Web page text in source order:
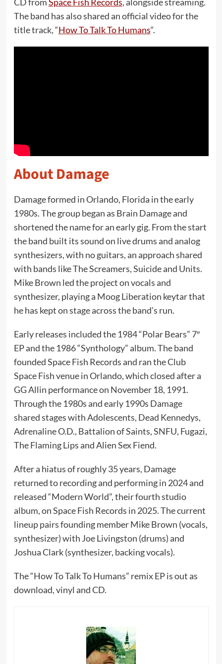
The band has also shared an official video for the
title track, “How To Talk To Humans“.
About Damage
Damage formed in Orlando, Florida in the early
1980s. The group began as Brain Damage and
shortened the name for an early gig. From the start
the band built its sound on live drums and analog
synthesizers, with no guitars, an approach shared
with bands like The Screamers, Suicide and Units.
Mike Brown led the project on vocals and
synthesizer, playing a Moog Liberation keytar that
he has kept on stage across the band’s run.
Early releases included the 1984 “Polar Bears” 7″
EP and the 1986 “Synthology” album. The band
founded Space Fish Records and ran the Club
Space Fish venue in Orlando, which closed after a
GG Allin performance on November 18, 1991.
Through the 1980s and early 1990s Damage
shared stages with Adolescents, Dead Kennedys,
Adrenaline O.D., Battalion of Saints, SNFU, Fugazi,
The Flaming Lips and Alien Sex Fiend.
After a hiatus of roughly 35 years, Damage
returned to recording and performing in 2024 and
released “Modern World”, their fourth studio
album, on Space Fish Records in 2025. The current
lineup pairs founding member Mike Brown (vocals,
synthesizer) with Joe Livingston (drums) and
Joshua Clark (synthesizer, backing vocals).
The “How To Talk To Humans” remix EP is out as
download, vinyl and CD.